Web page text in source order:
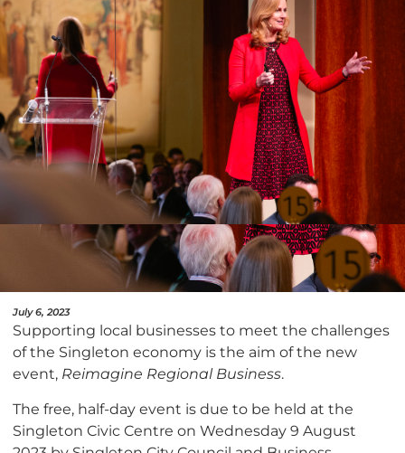
July 6, 2023
Supporting local businesses to meet the challenges
of the Singleton economy is the aim of the new
event, Reimagine Regional Business.
The free, half-day event is due to be held at the
Singleton Civic Centre on Wednesday 9 August